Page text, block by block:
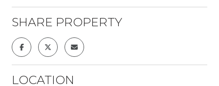
SHARE PROPERTY
LOCATION